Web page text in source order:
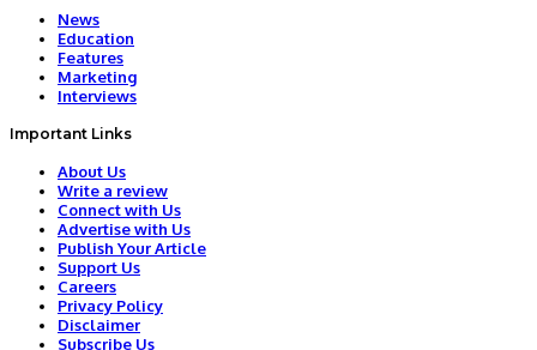
News
Education
Features
Marketing
Interviews
Important Links
About Us
Write a review
Connect with Us
Advertise with Us
Publish Your Article
Support Us
Careers
Privacy Policy
Disclaimer
Subscribe Us